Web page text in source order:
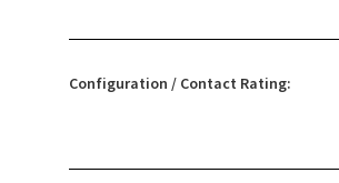
Configuration / Contact Rating: